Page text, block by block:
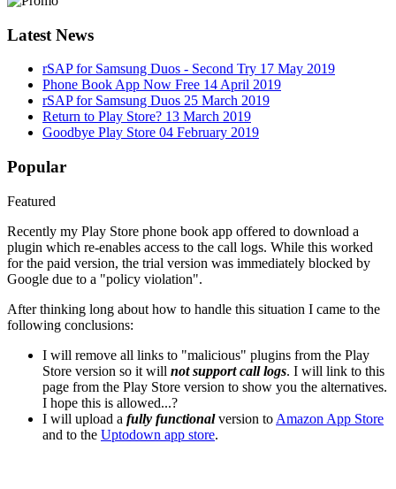
Latest News
rSAP for Samsung Duos - Second Try 17 May 2019
Phone Book App Now Free 14 April 2019
rSAP for Samsung Duos 25 March 2019
Return to Play Store? 13 March 2019
Goodbye Play Store 04 February 2019
Popular
Featured
Recently my Play Store phone book app offered to download a
plugin which re-enables access to the call logs. While this worked
for the paid version, the trial version was immediately blocked by
Google due to a "policy violation".
After thinking long about how to handle this situation I came to the
following conclusions:
I will remove all links to "malicious" plugins from the Play
Store version so it will not support call logs. I will link to this
page from the Play Store version to show you the alternatives.
I hope this is allowed...?
I will upload a fully functionalversion to Amazon App Store
and to the Uptodown app store.